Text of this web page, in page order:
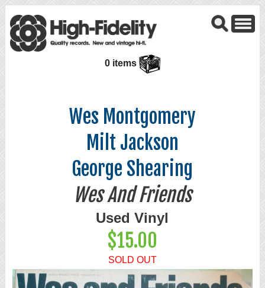
0 items
Wes Montgomery
Milt Jackson
George Shearing
Wes And Friends
Used Vinyl
$15.00
SOLD OUT